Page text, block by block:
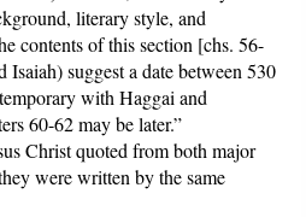
literary style, and
contents of this section [chs. 56-
suggest a date between 530
with Haggai and
60-62 may be later.”
Christ quoted from both major
were written by the same